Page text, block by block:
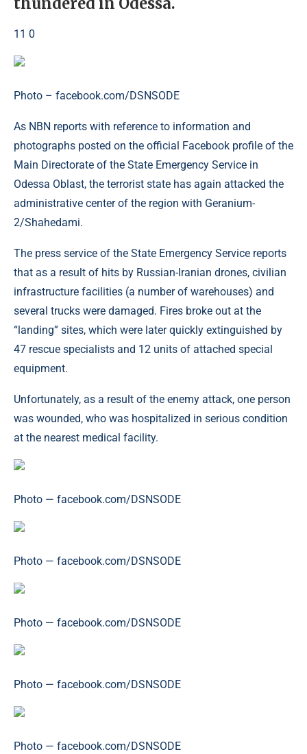
11 0
Photo – facebook.com/DSNSODE
As NBN reports with reference to information and
photographs posted on the official Facebook profile of the
Main Directorate of the State Emergency Service in
Odessa Oblast, the terrorist state has again attacked the
administrative center of the region with Geranium-
2/Shahedami.
The press service of the State Emergency Service reports
that as a result of hits by Russian-Iranian drones, civilian
infrastructure facilities (a number of warehouses) and
several trucks were damaged. Fires broke out at the
“landing” sites, which were later quickly extinguished by
47 rescue specialists and 12 units of attached special
equipment.
Unfortunately, as a result of the enemy attack, one person
was wounded, who was hospitalized in serious condition
at the nearest medical facility.
Photo — facebook.com/DSNSODE
Photo — facebook.com/DSNSODE
Photo — facebook.com/DSNSODE
Photo — facebook.com/DSNSODE
Photo — facebook.com/DSNSODE